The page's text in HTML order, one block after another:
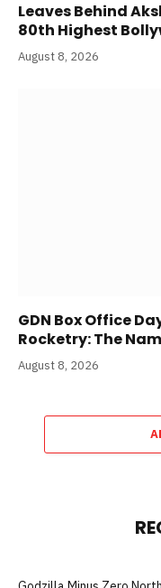
Leaves Behind
80th Highest
August 8, 2026
GDN Box Office
Rocketry: The
August 8, 2026